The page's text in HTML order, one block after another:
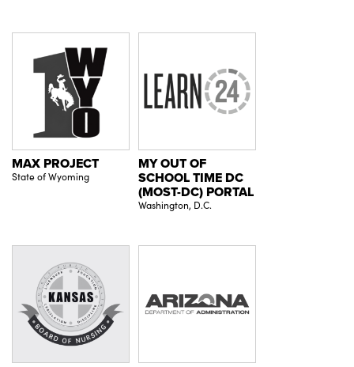
MAX PROJECT
State of Wyoming
MY OUT OF
SCHOOL TIME DC
(MOST-DC) PORTAL
Washington, D.C.